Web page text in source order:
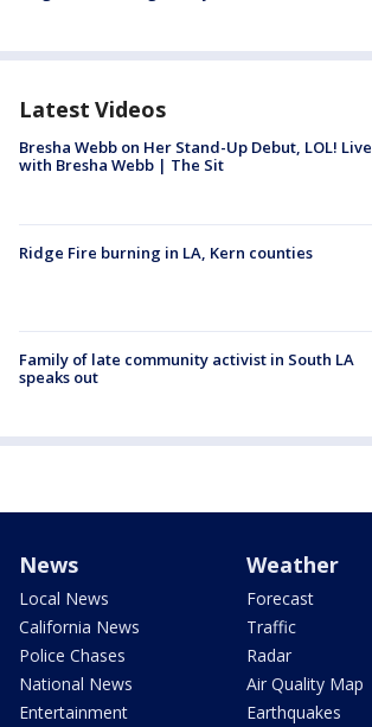
Latest Videos
Bresha Webb on Her Stand-Up Debut, LOL! Live
with Bresha Webb | The Sit
Ridge Fire burning in LA, Kern counties
Family of late community activist in South LA
speaks out
News
Local News
California News
Police Chases
National News
Entertainment
Weather
Forecast
Traffic
Radar
Air Quality Map
Earthquakes